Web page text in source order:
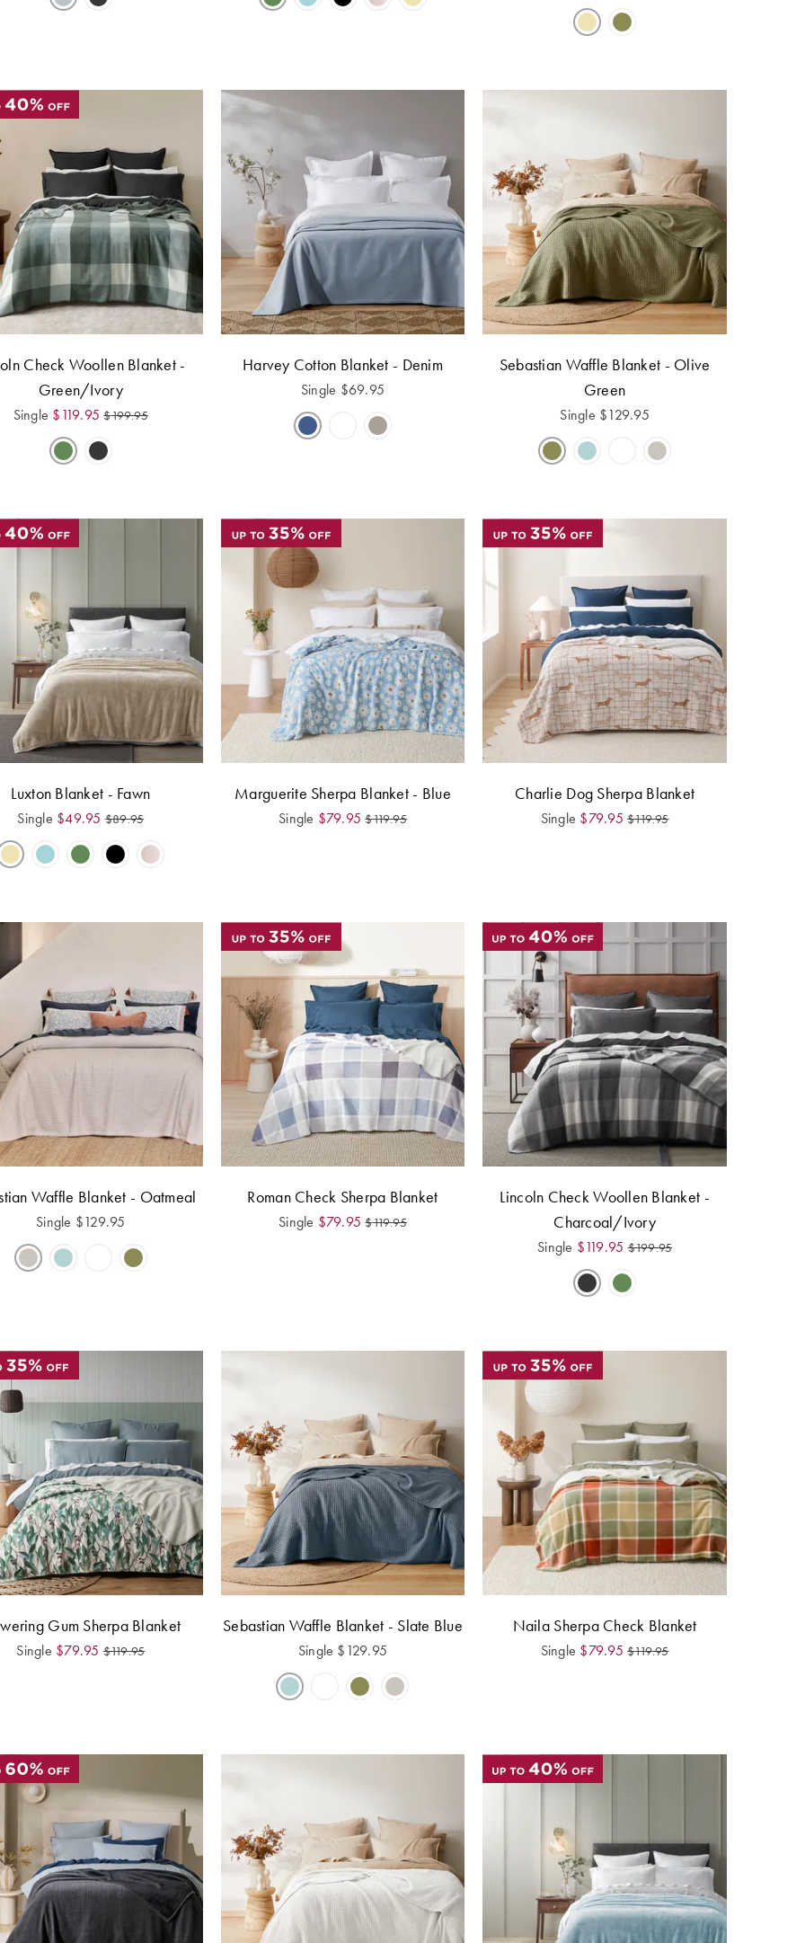
Check Woollen Blanket -
Green/Ivory
Single $119.95 $199.95
Harvey Cotton Blanket - Denim
Single $69.95
Sebastian Waffle Blanket - Olive
Green
Single $129.95
Luxton Blanket - Fawn
Single $49.95 $89.95
Marguerite Sherpa Blanket - Blue
Single $79.95 $119.95
Charlie Dog Sherpa Blanket
Single $79.95 $119.95
Waffle Blanket - Oatmeal
Single $129.95
Roman Check Sherpa Blanket
Single $79.95 $119.95
Lincoln Check Woollen Blanket -
Charcoal/Ivory
Single $119.95 $199.95
Gum Sherpa Blanket
Single $79.95 $119.95
Sebastian Waffle Blanket - Slate Blue
Single $129.95
Naila Sherpa Check Blanket
Single $79.95 $119.95